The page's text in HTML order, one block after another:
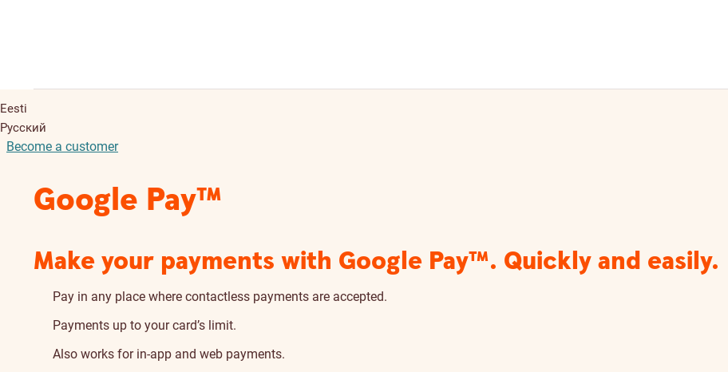
Eesti
Русский
Become a customer
Google Pay™
Make your payments with Google Pay™. Quickly and easily.
Pay in any place where contactless payments are accepted.
Payments up to your card’s limit.
Also works for in-app and web payments.